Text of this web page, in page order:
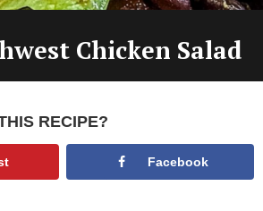
Chicken Salad
RECIPE?
Facebook